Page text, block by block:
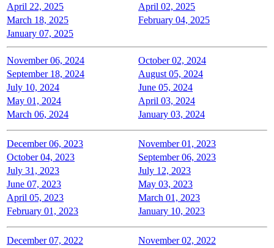
April 22, 2025
April 02, 2025
March 18, 2025
February 04, 2025
January 07, 2025
November 06, 2024
October 02, 2024
September 18, 2024
August 05, 2024
July 10, 2024
June 05, 2024
May 01, 2024
April 03, 2024
March 06, 2024
January 03, 2024
December 06, 2023
November 01, 2023
October 04, 2023
September 06, 2023
July 31, 2023
July 12, 2023
June 07, 2023
May 03, 2023
April 05, 2023
March 01, 2023
February 01, 2023
January 10, 2023
December 07, 2022
November 02, 2022